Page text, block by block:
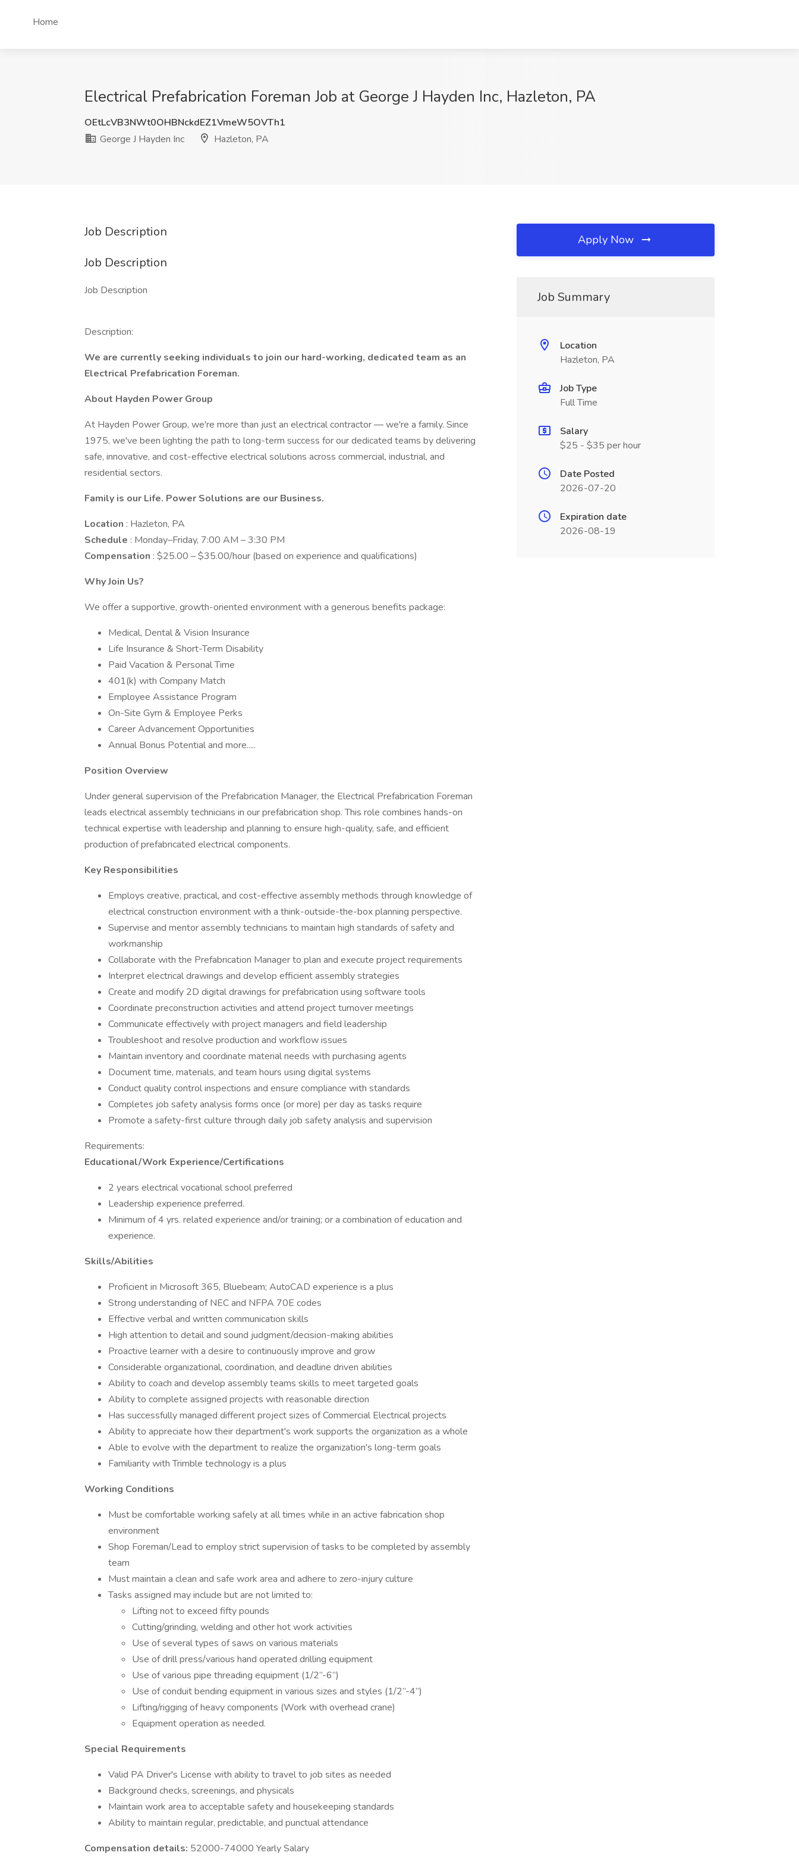
Home
Electrical Prefabrication Foreman Job at George J Hayden Inc, Hazleton, PA
OEtLcVB3NWt0OHBNckdEZ1VmeW5OVTh1
George J Hayden Inc
Hazleton, PA
Job Description
Job Description
Job Description
Description:
We are currently seeking individuals to join our hard-working, dedicated team as an
Electrical Prefabrication Foreman.
About Hayden Power Group
At Hayden Power Group, we're more than just an electrical contractor — we're a family. Since
1975, we've been lighting the path to long-term success for our dedicated teams by delivering
safe, innovative, and cost-effective electrical solutions across commercial, industrial, and
residential sectors.
Family is our Life. Power Solutions are our Business.
Location : Hazleton, PA
Schedule : Monday–Friday, 7:00 AM – 3:30 PM
Compensation : $25.00 – $35.00/hour (based on experience and qualifications)
Why Join Us?
We offer a supportive, growth-oriented environment with a generous benefits package:
Medical, Dental & Vision Insurance
Life Insurance & Short-Term Disability
Paid Vacation & Personal Time
401(k) with Company Match
Employee Assistance Program
On-Site Gym & Employee Perks
Career Advancement Opportunities
Annual Bonus Potential and more.....
Position Overview
Under general supervision of the Prefabrication Manager, the Electrical Prefabrication Foreman
leads electrical assembly technicians in our prefabrication shop. This role combines hands-on
technical expertise with leadership and planning to ensure high-quality, safe, and efficient
production of prefabricated electrical components.
Key Responsibilities
Employs creative, practical, and cost-effective assembly methods through knowledge of
electrical construction environment with a think-outside-the-box planning perspective.
Supervise and mentor assembly technicians to maintain high standards of safety and
workmanship
Collaborate with the Prefabrication Manager to plan and execute project requirements
Interpret electrical drawings and develop efficient assembly strategies
Create and modify 2D digital drawings for prefabrication using software tools
Coordinate preconstruction activities and attend project turnover meetings
Communicate effectively with project managers and field leadership
Troubleshoot and resolve production and workflow issues
Maintain inventory and coordinate material needs with purchasing agents
Document time, materials, and team hours using digital systems
Conduct quality control inspections and ensure compliance with standards
Completes job safety analysis forms once (or more) per day as tasks require
Promote a safety-first culture through daily job safety analysis and supervision
Requirements:
Educational/Work Experience/Certifications
2 years electrical vocational school preferred
Leadership experience preferred.
Minimum of 4 yrs. related experience and/or training; or a combination of education and
experience.
Skills/Abilities
Proficient in Microsoft 365, Bluebeam; AutoCAD experience is a plus
Strong understanding of NEC and NFPA 70E codes
Effective verbal and written communication skills
High attention to detail and sound judgment/decision-making abilities
Proactive learner with a desire to continuously improve and grow
Considerable organizational, coordination, and deadline driven abilities
Ability to coach and develop assembly teams skills to meet targeted goals
Ability to complete assigned projects with reasonable direction
Has successfully managed different project sizes of Commercial Electrical projects
Ability to appreciate how their department's work supports the organization as a whole
Able to evolve with the department to realize the organization's long-term goals
Familiarity with Trimble technology is a plus
Working Conditions
Must be comfortable working safely at all times while in an active fabrication shop
environment
Shop Foreman/Lead to employ strict supervision of tasks to be completed by assembly
team
Must maintain a clean and safe work area and adhere to zero-injury culture
Tasks assigned may include but are not limited to:
Lifting not to exceed fifty pounds
Cutting/grinding, welding and other hot work activities
Use of several types of saws on various materials
Use of drill press/various hand operated drilling equipment
Use of various pipe threading equipment (1/2”-6”)
Use of conduit bending equipment in various sizes and styles (1/2”-4”)
Lifting/rigging of heavy components (Work with overhead crane)
Equipment operation as needed.
Special Requirements
Valid PA Driver's License with ability to travel to job sites as needed
Background checks, screenings, and physicals
Maintain work area to acceptable safety and housekeeping standards
Ability to maintain regular, predictable, and punctual attendance
Compensation details: 52000-74000 Yearly Salary
Apply Now
Job Summary
Location
Hazleton, PA
Job Type
Full Time
Salary
$25 - $35 per hour
Date Posted
2026-07-20
Expiration date
2026-08-19